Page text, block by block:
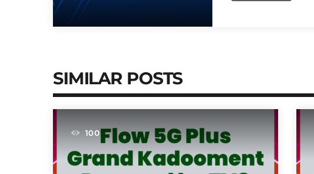
SIMILAR POSTS
100